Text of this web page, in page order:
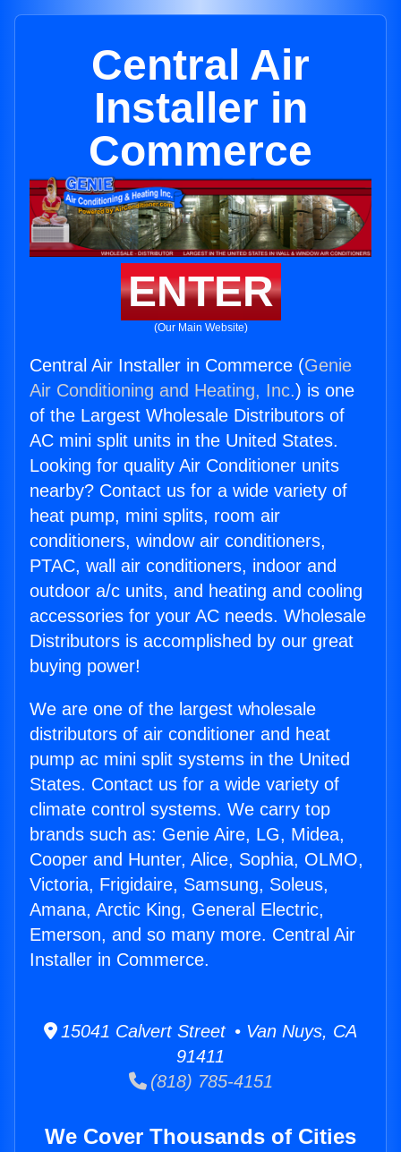
Central Air
Installer in
Commerce
ENTER
(Our Main Website)
Central Air Installer in Commerce (Genie
Air Conditioning and Heating, Inc.) is one
of the Largest Wholesale Distributors of
AC mini split units in the United States.
Looking for quality Air Conditioner units
nearby? Contact us for a wide variety of
heat pump, mini splits, room air
conditioners, window air conditioners,
PTAC, wall air conditioners, indoor and
outdoor a/c units, and heating and cooling
accessories for your AC needs. Wholesale
Distributors is accomplished by our great
buying power!
We are one of the largest wholesale
distributors of air conditioner and heat
pump ac mini split systems in the United
States. Contact us for a wide variety of
climate control systems. We carry top
brands such as: Genie Aire, LG, Midea,
Cooper and Hunter, Alice, Sophia, OLMO,
Victoria, Frigidaire, Samsung, Soleus,
Amana, Arctic King, General Electric,
Emerson, and so many more. Central Air
Installer in Commerce.
15041 Calvert Street • Van Nuys, CA
91411
(818) 785-4151
We Cover Thousands of Cities